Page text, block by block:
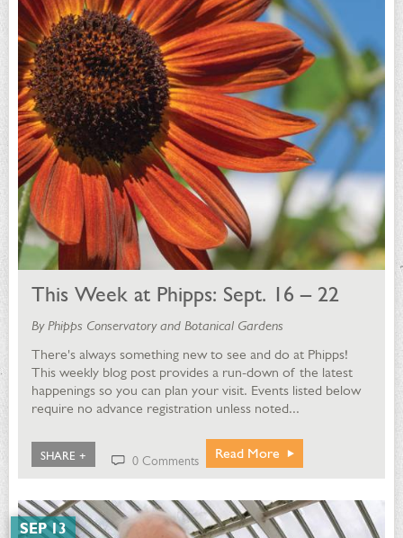
This Week at Phipps: Sept. 16 – 22
By Phipps Conservatory and Botanical Gardens
There's always something new to see and do at Phipps!
This weekly blog post provides a run-down of the latest
happenings so you can plan your visit. Events listed below
require no advance registration unless noted...
SHARE + 0 Comments Read More
SEP 13